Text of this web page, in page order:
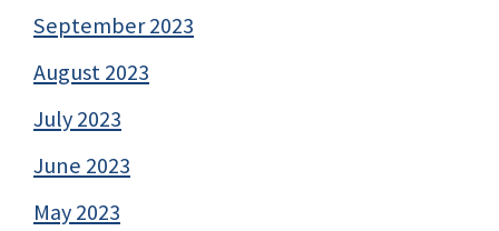
September 2023
August 2023
July 2023
June 2023
May 2023